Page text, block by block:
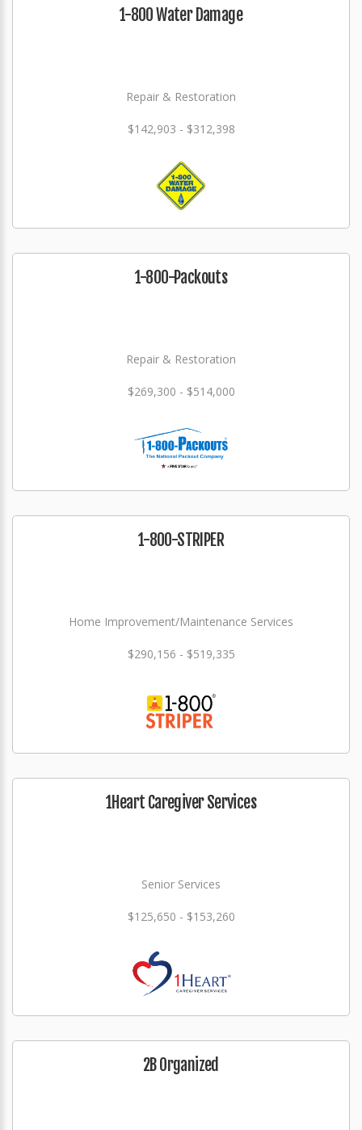
1-800 Water Damage
Repair & Restoration
$142,903 - $312,398
1-800-Packouts
Repair & Restoration
$269,300 - $514,000
1-800-STRIPER
Home Improvement/Maintenance Services
$290,156 - $519,335
1Heart Caregiver Services
Senior Services
$125,650 - $153,260
2B Organized